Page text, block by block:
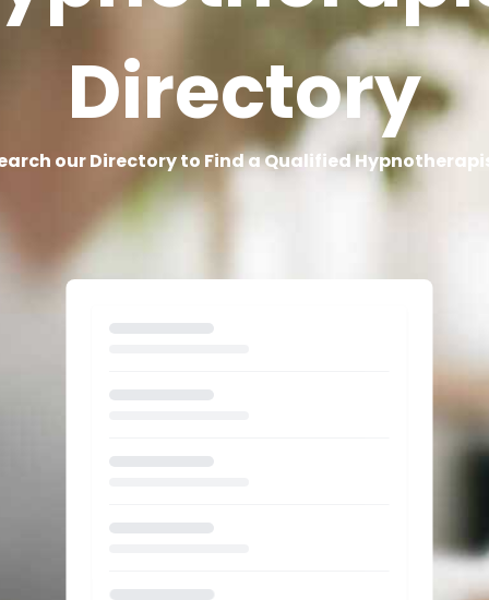
Directory
our Directory to Find a Qualified